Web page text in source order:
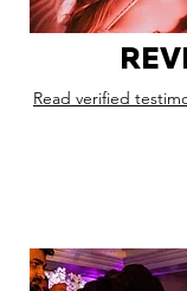
Read verified